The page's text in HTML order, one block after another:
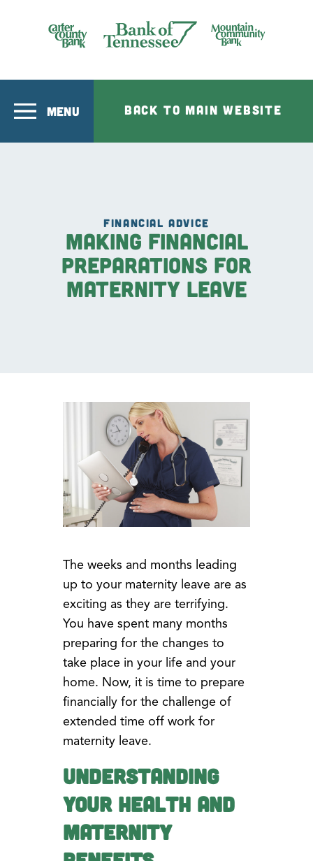
MENU BACK TO MAIN WEBSITE
FINANCIAL ADVICE
Making Financial
Preparations for
Maternity Leave
The weeks and months leading
up to your maternity leave are as
exciting as they are terrifying.
You have spent many months
preparing for the changes to
take place in your life and your
home. Now, it is time to prepare
financially for the challenge of
extended time off work for
maternity leave.
Understanding
Your Health and
Maternity